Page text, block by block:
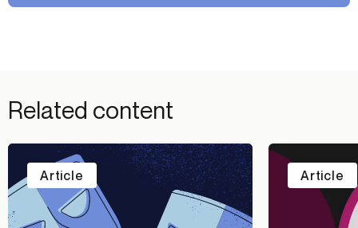
Related content
Article Article